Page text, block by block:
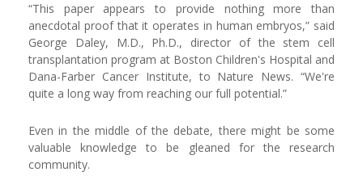
“This paper appears to provide nothing more than
anecdotal proof that it operates in human embryos,” said
George Daley, M.D., Ph.D., director of the stem cell
transplantation program at Boston Children's Hospital and
Dana-Farber Cancer Institute, to Nature News. “We're
quite a long way from reaching our full potential.”
Even in the middle of the debate, there might be some
valuable knowledge to be gleaned for the research
community.